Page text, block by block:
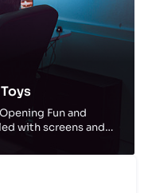
Fun and
with screens and